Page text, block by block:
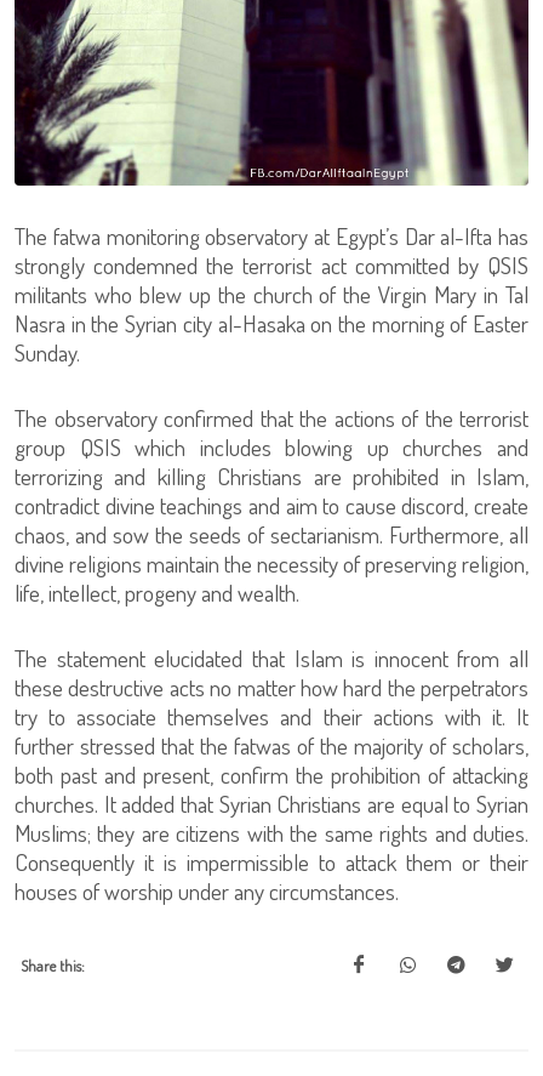
The fatwa monitoring observatory at Egypt’s Dar al-Ifta has
strongly condemned the terrorist act committed by QSIS
militants who blew up the church of the Virgin Mary in Tal
Nasra in the Syrian city al-Hasaka on the morning of Easter
Sunday.
The observatory confirmed that the actions of the terrorist
group QSIS which includes blowing up churches and
terrorizing and killing Christians are prohibited in Islam,
contradict divine teachings and aim to cause discord, create
chaos, and sow the seeds of sectarianism. Furthermore, all
divine religions maintain the necessity of preserving religion,
life, intellect, progeny and wealth.
The statement elucidated that Islam is innocent from all
these destructive acts no matter how hard the perpetrators
try to associate themselves and their actions with it. It
further stressed that the fatwas of the majority of scholars,
both past and present, confirm the prohibition of attacking
churches. It added that Syrian Christians are equal to Syrian
Muslims; they are citizens with the same rights and duties.
Consequently it is impermissible to attack them or their
houses of worship under any circumstances.
Share this: